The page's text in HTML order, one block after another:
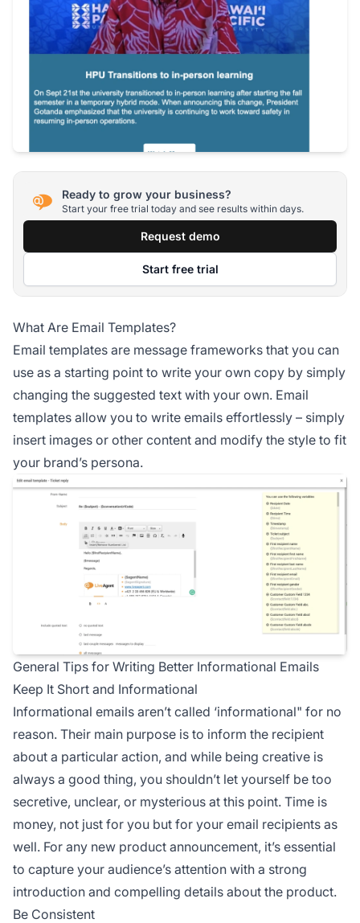
Ready to grow your business?
Start your free trial today and see results within days.
Request demo
Start free trial
What Are Email Templates?
Email templates are message frameworks that you can
use as a starting point to write your own copy by simply
changing the suggested text with your own. Email
templates allow you to write emails effortlessly – simply
insert images or other content and modify the style to fit
your brand’s persona.
General Tips for Writing Better Informational Emails
Keep It Short and Informational
Informational emails aren’t called ‘informational" for no
reason. Their main purpose is to inform the recipient
about a particular action, and while being creative is
always a good thing, you shouldn’t let yourself be too
secretive, unclear, or mysterious at this point. Time is
money, not just for you but for your email recipients as
well. For any new product announcement, it’s essential
to capture your audience’s attention with a strong
introduction and compelling details about the product.
Be Consistent